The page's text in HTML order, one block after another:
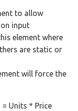
to allow
input
element where
are static or
will force the
= Units * Price